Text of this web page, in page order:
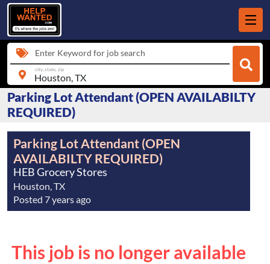
Enter Keyword for job search
city, state, zip
Parking Lot Attendant (OPEN AVAILABILTY
REQUIRED)
Parking Lot Attendant (OPEN
AVAILABILTY REQUIRED)
HEB Grocery Stores
Houston, TX
Posted 7 years ago
This job is no longer available